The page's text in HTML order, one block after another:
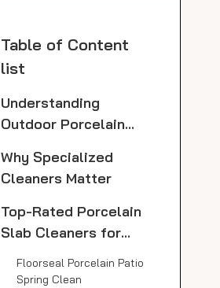
Table of Content
list
Understanding
Outdoor Porcelain
Why Specialized
Cleaners Matter
Top-Rated Porcelain
Slab Cleaners for
Floorseal Porcelain Patio
Spring Clean